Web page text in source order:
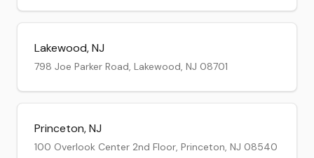
Lakewood,NJ
798 Joe Parker Road, Lakewood, NJ 08701
Princeton,NJ
100 Overlook Center 2nd Floor, Princeton, NJ 08540